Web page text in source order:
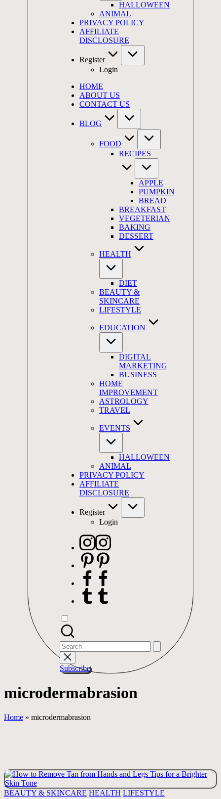
HALLOWEEN
ANIMAL
PRIVACY POLICY
AFFILIATE
DISCLOSURE
Register
Login
HOME
ABOUT US
CONTACT US
BLOG
FOOD
RECIPES
APPLE
PUMPKIN
BREAD
BREAKFAST
VEGETERIAN
BAKING
DESSERT
HEALTH
DIET
BEAUTY &
SKINCARE
LIFESTYLE
EDUCATION
DIGITAL
MARKETING
BUSINESS
HOME
IMPROVEMENT
ASTROLOGY
TRAVEL
EVENTS
HALLOWEEN
ANIMAL
PRIVACY POLICY
AFFILIATE
DISCLOSURE
Register
Login
Instagram
Pinterest
Facebook
Tumblr
Search
for:
Subscribe
microdermabrasion
Home » microdermabrasion
Posted
BEAUTY & SKINCARE HEALTH LIFESTYLE